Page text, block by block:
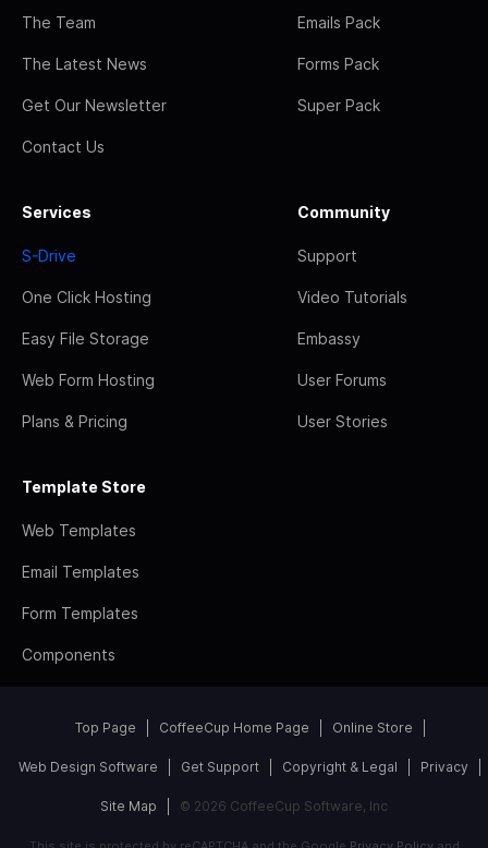
The Team
The Latest News
Get Our Newsletter
Contact Us
Emails Pack
Forms Pack
Super Pack
Services
S-Drive
One Click Hosting
Easy File Storage
Web Form Hosting
Plans & Pricing
Community
Support
Video Tutorials
Embassy
User Forums
User Stories
Template Store
Web Templates
Email Templates
Form Templates
Components
Top Page CoffeeCup Home Page Online Store
Web Design Software Get Support Copyright & Legal Privacy
Site Map © 2026 CoffeeCup Software, Inc